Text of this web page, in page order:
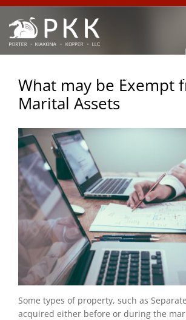
OUR LAWYERS PRACTICE AREAS
What may be Exempt
Marital Assets
Some types of property, such as
acquired either before or during the